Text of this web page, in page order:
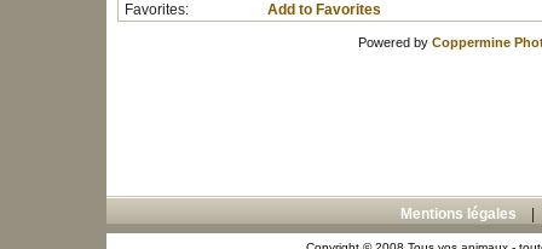
Favorites:
Add to Favorites
Powered by Coppermine
Mentions légales